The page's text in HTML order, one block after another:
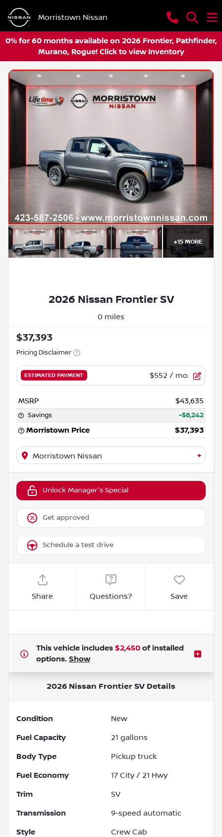
Morristown Nissan
0% for 60 months available on 2026 Frontier, Pathfinder,
Murano, Rogue! Click to view Inventory
+15MORE
2026 Nissan Frontier SV
0 miles
$37,393
Pricing Disclaimer
ESTIMATED PAYMENT $552 / mo.
MSRP $43,635
Savings -$6,242
Morristown Price $37,393
Morristown Nissan +
Unlock Manager's Special
Get approved
Schedule a test drive
Share Questions? Save
This vehicle includes $2,450 of installed
options. Show
2026 Nissan Frontier SV Details
Condition New
Fuel Capacity 21 gallons
Body Type Pickup truck
Fuel Economy 17 City / 21 Hwy
Trim SV
Transmission 9-speed automatic
Style Crew Cab